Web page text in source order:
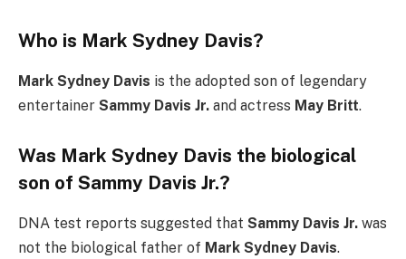
Who is Mark Sydney Davis?
Mark Sydney Davis is the adopted son of legendary
entertainer Sammy Davis Jr. and actress May Britt.
Was Mark Sydney Davis the biological
son of Sammy Davis Jr.?
DNA test reports suggested that Sammy Davis Jr. was
not the biological father of Mark Sydney Davis.